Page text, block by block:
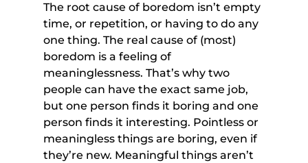
The root cause of boredom isn’t empty
time, or repetition, or having to do any
one thing. The real cause of (most)
boredom is a feeling of
meaninglessness. That’s why two
people can have the exact same job,
but one person finds it boring and one
person finds it interesting. Pointless or
meaningless things are boring, even if
they’re new. Meaningful things aren’t